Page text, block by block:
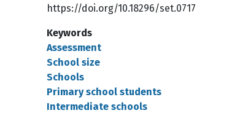
https://doi.org/10.18296/set.0717
Keywords
Assessment
School size
Schools
Primary school students
Intermediate schools